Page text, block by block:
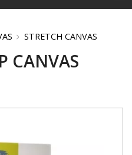
STRETCH CANVAS
CANVAS